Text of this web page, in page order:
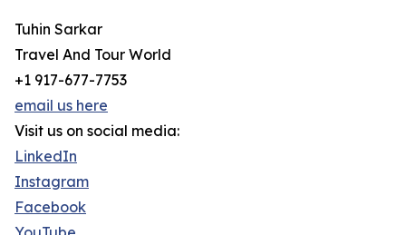
Tuhin Sarkar
Travel And Tour World
+1 917-677-7753
email us here
Visit us on social media:
LinkedIn
Instagram
Facebook